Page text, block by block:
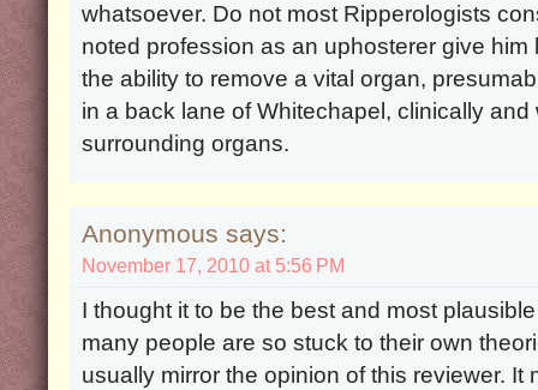
whatsoever. Do not most Ripperologists
noted profession as an uphosterer give
the ability to remove a vital organ,
in a back lane of Whitechapel, clinically
surrounding organs.
Anonymous says:
November 17, 2010 at 5:56 PM
I thought it to be the best and most
many people are so stuck to their own
usually mirror the opinion of this reviewer. It